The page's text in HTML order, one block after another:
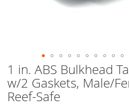
Skip
to
the
beginning
1 in. ABS Bulkhead
w/2 Gaskets, Male/
Reef-Safe